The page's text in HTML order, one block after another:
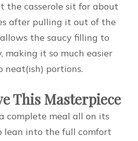
the casserole sit for about
after pulling it out of the
the saucy filling to
making it so much easier
neat(ish) portions.
This Masterpiece
complete meal all on its
lean into the full comfort